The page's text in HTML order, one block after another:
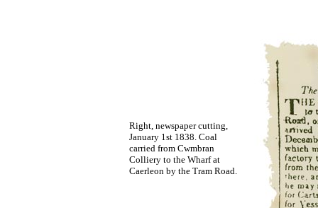
Right, newspaper cutting,
January 1st 1838. Coal
carried from Cwmbran
Colliery to the Wharf at
Caerleon by the Tram Road.